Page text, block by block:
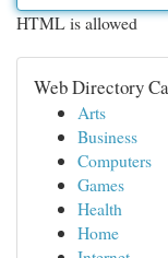
HTML is allowed
Web Directory
Arts
Business
Computers
Games
Health
Home